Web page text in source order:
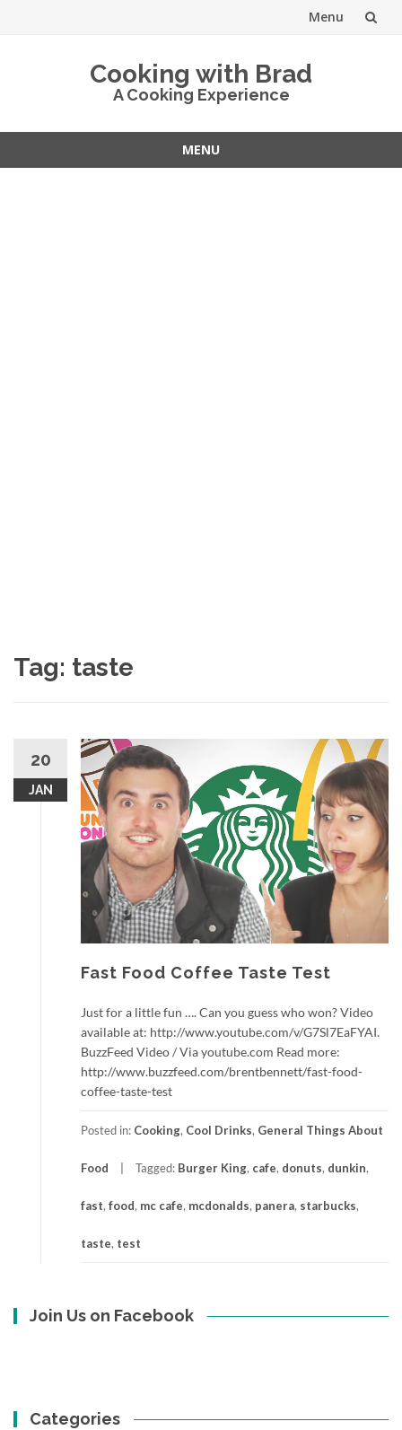
Menu
Cooking with Brad
A Cooking Experience
MENU
Tag: taste
20
JAN
Fast Food Coffee Taste Test
Just for a little fun …. Can you guess who won? Video
available at: http://www.youtube.com/v/G7Sl7EaFYAI.
BuzzFeed Video / Via youtube.com Read more:
http://www.buzzfeed.com/brentbennett/fast-food-
coffee-taste-test
Posted in: Cooking, Cool Drinks, General Things About
Food Tagged: Burger King, cafe, donuts, dunkin,
fast, food, mc cafe, mcdonalds, panera, starbucks,
taste, test
Join Us on Facebook
Categories